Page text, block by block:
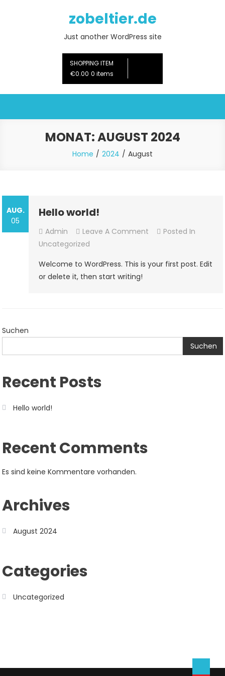
zobeltier.de
Just another WordPress site
SHOPPING ITEM
€0.00 0 items
MONAT:AUGUST 2024
Home 2024 August
AUG.
05
Hello world!
Admin Leave A Comment On Posted In
Uncategorized
Welcome to WordPress. This is your first post. Edit
or delete it, then start writing!
Suchen
Suchen
Recent Posts
Hello world!
Recent Comments
Es sind keine Kommentare vorhanden.
Archives
August 2024
Categories
Uncategorized